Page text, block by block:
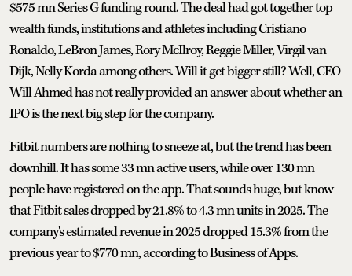
$575 mn Series G funding round. The deal had got together top
wealth funds, institutions and athletes including Cristiano
Ronaldo, LeBron James, Rory McIlroy, Reggie Miller, Virgil van
Dijk, Nelly Korda among others. Will it get bigger still? Well, CEO
Will Ahmed has not really provided an answer about whether an
IPO is the next big step for the company.
Fitbit numbers are nothing to sneeze at, but the trend has been
downhill. It has some 33 mn active users, while over 130 mn
people have registered on the app. That sounds huge, but know
that Fitbit sales dropped by 21.8% to 4.3 mn units in 2025. The
company's estimated revenue in 2025 dropped 15.3% from the
previous year to $770 mn, according to Business of Apps.